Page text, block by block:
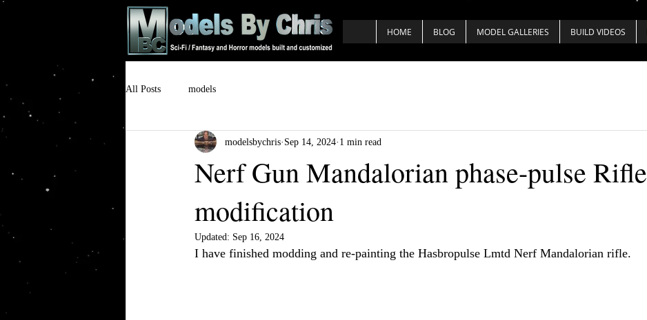
HOME BLOG MODEL GALLERIES BUILD VIDEOS
All Posts models
Nerf Gun Mandalorian phase-pulse Rifle
modification
modelsbychris Sep 14, 2024 1 min read
Updated: Sep 16, 2024
I have finished modding and re-painting the Hasbropulse Lmtd Nerf Mandalorian rifle.